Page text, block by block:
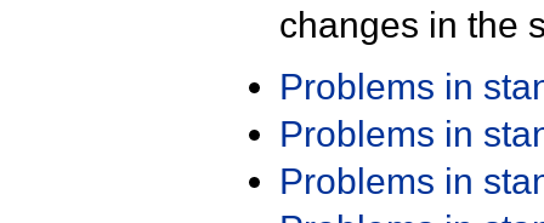
changes in the
Problems in
Problems in
Problems in